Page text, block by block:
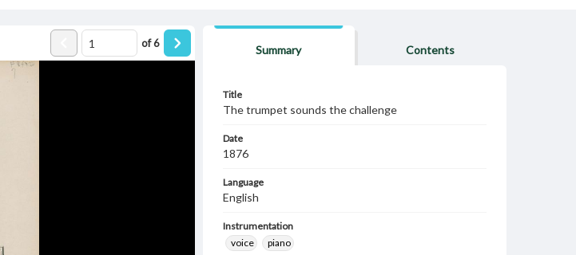
of6
Summary Contents
Title
The trumpet sounds the challenge
Date
1876
Language
English
Instrumentation
voice
piano